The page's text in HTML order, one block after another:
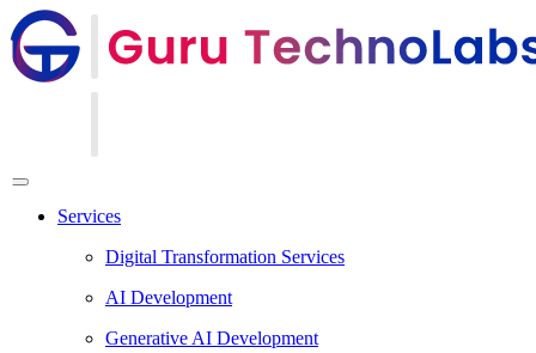
Services
Digital Transformation Services
AI Development
Generative AI Development